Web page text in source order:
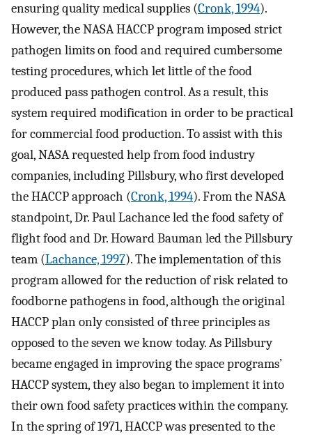
ensuring quality medical supplies (Cronk, 1994).
However, the NASA HACCP program imposed strict
pathogen limits on food and required cumbersome
testing procedures, which let little of the food
produced pass pathogen control. As a result, this
system required modification in order to be practical
for commercial food production. To assist with this
goal, NASA requested help from food industry
companies, including Pillsbury, who first developed
the HACCP approach (Cronk, 1994). From the NASA
standpoint, Dr. Paul Lachance led the food safety of
flight food and Dr. Howard Bauman led the Pillsbury
team (Lachance, 1997). The implementation of this
program allowed for the reduction of risk related to
foodborne pathogens in food, although the original
HACCP plan only consisted of three principles as
opposed to the seven we know today. As Pillsbury
became engaged in improving the space programs’
HACCP system, they also began to implement it into
their own food safety practices within the company.
In the spring of 1971, HACCP was presented to the